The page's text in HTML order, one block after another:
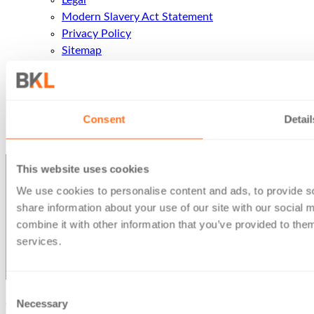
Consent
This website uses cookies
We use cookies to personalise content and ads, to provide
share information about your use of our site with our social
combine it with other information that you’ve provided to
services.
Selection
Necessary
Modern Slavery Act Statement
Privacy Policy
Sitemap
Contact Us
Call Us
© Berg Kaprow Lewis LLP 2026 | VAT No. GB 353 2117 31